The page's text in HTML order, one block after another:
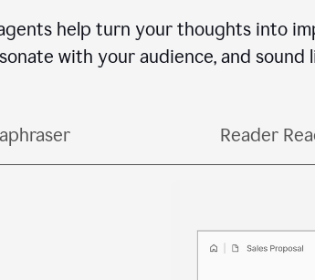
help turn your thoughts into
with your audience, and sound
Reader